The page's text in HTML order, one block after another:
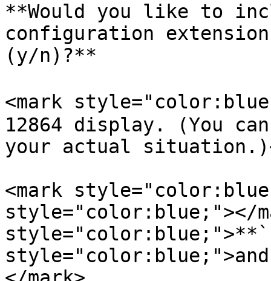
**Would you like to
configuration extension
(y/n)?**
<mark
12864 display. (You
your actual
<mark
style="color:blue;"></